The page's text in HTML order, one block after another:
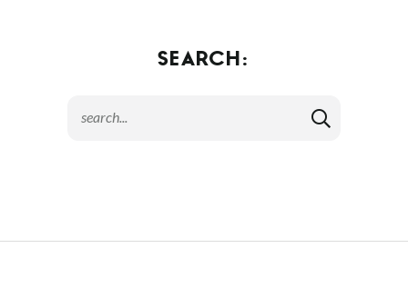
SEARCH: